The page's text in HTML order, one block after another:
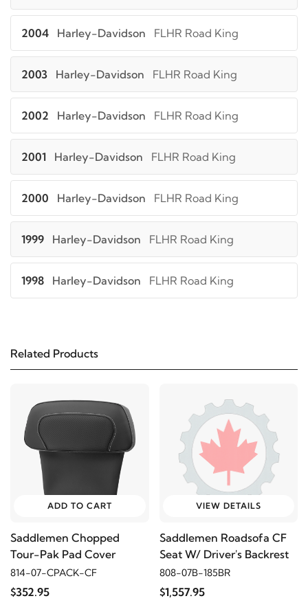
2004 Harley-Davidson FLHR Road King
2003 Harley-Davidson FLHR Road King
2002 Harley-Davidson FLHR Road King
2001 Harley-Davidson FLHR Road King
2000 Harley-Davidson FLHR Road King
1999 Harley-Davidson FLHR Road King
1998 Harley-Davidson FLHR Road King
2005 Harley-Davidson FLHRCI Road King Classic
2004 Harley-Davidson
FLHRCI Road King
Classic
Harley-Davidson FLHRCI Road King Classic
2002 Harley-Davidson
FLHRCI Road King
Related Products
ADD TO CART
Saddlemen Chopped
Tour-Pak Pad Cover
814-07-CPACK-CF
$352.95
VIEW DETAILS
Saddlemen Roadsofa CF
Seat W/ Driver's Backrest
808-07B-185BR
$1,557.95